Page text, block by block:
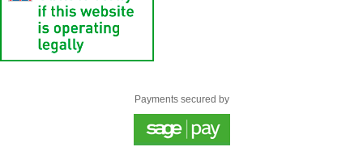
Payments secured by